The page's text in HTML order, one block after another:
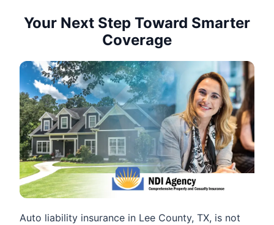
Your Next Step Toward Smarter
Coverage
Auto liability insurance in Lee County, TX, is not